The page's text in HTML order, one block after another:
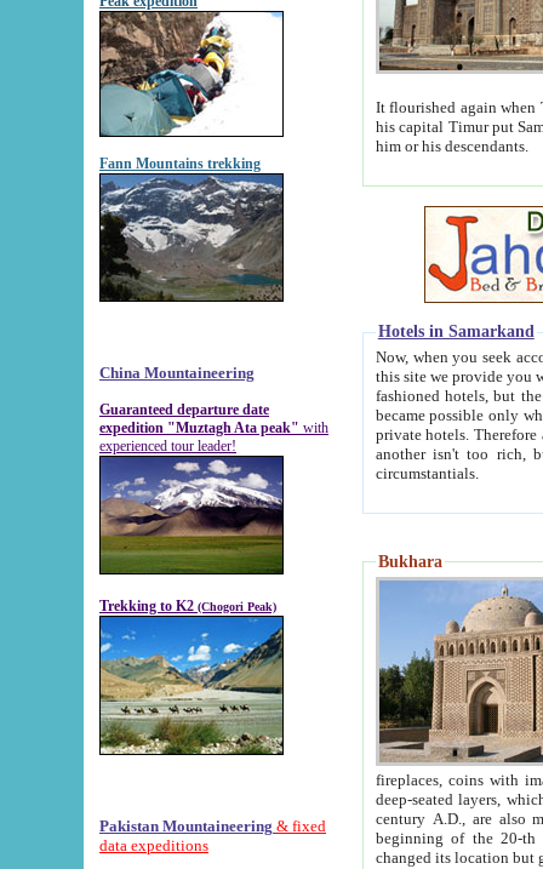
Fann Mountains trekking
China Mountaineering
Guaranteed departure date
expedition "Muztagh Ata peak" with
experienced tour leader!
Trekking to K2 (Chogori Peak)
Pakistan Mountaineering & fixed
data expeditions
It flourished again when
his capital Timur put Samarkand on the world
him or his descendants.
Hotels in Samarkand
Now, when you seek
this site we provide you with trust-worthy
fashioned hotels, but the modern hotels of present-day Samarkand. The existence in itself of such
became possible only when
private hotels. Therefore a difference between the
another isn't too rich, but is assiduous. We should then learn a difference between substantials and
circumstantials.
Bukhara
fireplaces, coins with images and
deep-seated layers, which belong to the period of the antiquity from the 3-d century B.C. until
century A.D., are also most
beginning of the 20-th